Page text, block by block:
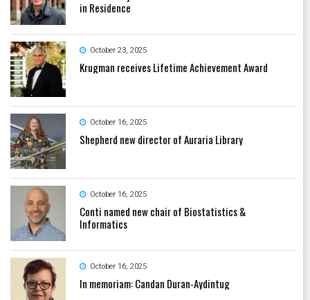
in Residence
October 23, 2025
Krugman receives Lifetime Achievement Award
October 16, 2025
Shepherd new director of Auraria Library
October 16, 2025
Conti named new chair of Biostatistics &
Informatics
October 16, 2025
In memoriam: Candan Duran-Aydintug